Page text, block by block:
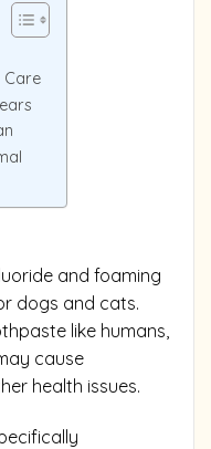
Care
and foaming
dogs and cats.
like humans,
cause
health issues.